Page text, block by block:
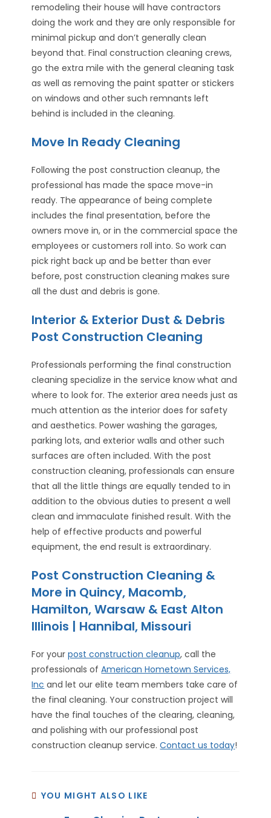
remodeling their house will have contractors
doing the work and they are only responsible for
minimal pickup and don’t generally clean
beyond that. Final construction cleaning crews,
go the extra mile with the general cleaning task
as well as removing the paint spatter or stickers
on windows and other such remnants left
behind is included in the cleaning.
Move In Ready Cleaning
Following the post construction cleanup, the
professional has made the space move-in
ready. The appearance of being complete
includes the final presentation, before the
owners move in, or in the commercial space the
employees or customers roll into. So work can
pick right back up and be better than ever
before, post construction cleaning makes sure
all the dust and debris is gone.
Interior & Exterior Dust & Debris
Post Construction Cleaning
Professionals performing the final construction
cleaning specialize in the service know what and
where to look for. The exterior area needs just as
much attention as the interior does for safety
and aesthetics. Power washing the garages,
parking lots, and exterior walls and other such
surfaces are often included. With the post
construction cleaning, professionals can ensure
that all the little things are equally tended to in
addition to the obvious duties to present a well
clean and immaculate finished result. With the
help of effective products and powerful
equipment, the end result is extraordinary.
Post Construction Cleaning &
More in Quincy, Macomb,
Hamilton, Warsaw & East Alton
Illinois | Hannibal, Missouri
For yourpost construction cleanup, call the
professionals ofAmerican Hometown Services,
Inc and let our elite team members take care of
the final cleaning. Your construction project will
have the final touches of the clearing, cleaning,
and polishing with our professional post
construction cleanup service.Contact us today!
YOU MIGHT ALSO LIKE